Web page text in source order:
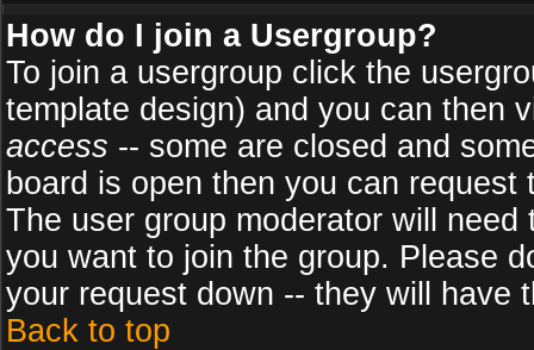
How do I join a Usergroup?
To join a usergroup click the
template design) and you can then
access -- some are closed and
board is open then you can
The user group moderator will
you want to join the group. Please
your request down -- they will have
Back to top